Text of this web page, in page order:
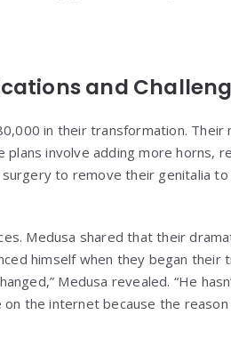
and
in their transformation. Their
involve adding more horns,
to remove their genitalia
Medusa shared that their
himself when they began their
Medusa revealed. “He
the internet because the reason